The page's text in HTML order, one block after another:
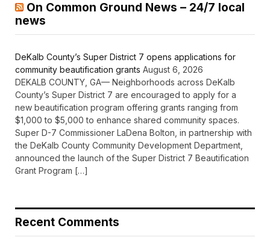
On Common Ground News – 24/7 local
news
DeKalb County’s Super District 7 opens applications for
community beautification grants August 6, 2026
DEKALB COUNTY, GA— Neighborhoods across DeKalb
County’s Super District 7 are encouraged to apply for a
new beautification program offering grants ranging from
$1,000 to $5,000 to enhance shared community spaces.
Super D-7 Commissioner LaDena Bolton, in partnership with
the DeKalb County Community Development Department,
announced the launch of the Super District 7 Beautification
Grant Program […]
Recent Comments